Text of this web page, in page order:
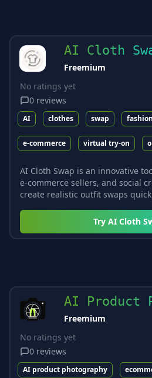
AI Cloth
Freemium
No ratings yet
0 reviews
AI clothes swap fashion
e-commerce virtual try-on
AI Cloth Swap is an innovative
e-commerce sellers, and social
create realistic outfit swaps
Try AI Cloth
AI Product
Freemium
No ratings yet
0 reviews
AI product photography